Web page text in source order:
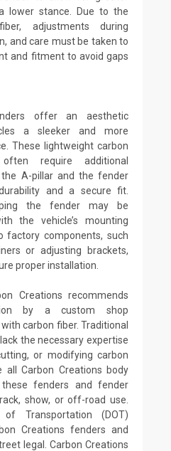
lower stance. Due to the
adjustments during
and care must be taken to
and fitment to avoid gaps
offer an aesthetic
a sleeker and more
These lightweight carbon
require additional
A-pillar and the fender
and a secure fit.
the fender may be
the vehicle’s mounting
factory components, such
or adjusting brackets,
proper installation.
Creations recommends
by a custom shop
carbon fiber. Traditional
the necessary expertise
or modifying carbon
all Carbon Creations body
fenders and fender
show, or off-road use.
Transportation (DOT)
Creations fenders and
legal. Carbon Creations